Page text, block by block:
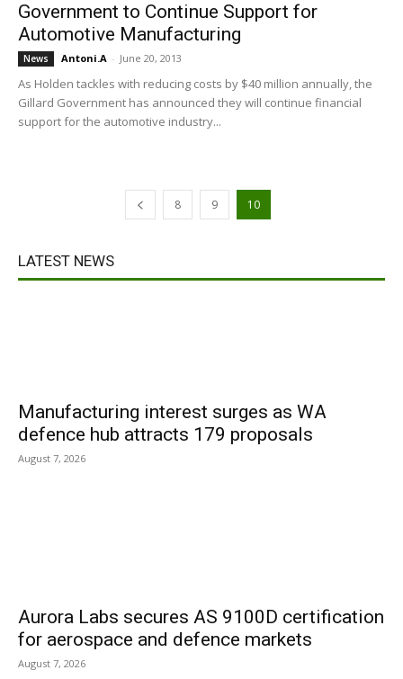
Government to Continue Support for
Automotive Manufacturing
News Antoni.A - June 20, 2013
As Holden tackles with reducing costs by $40 million annually, the
Gillard Government has announced they will continue financial
support for the automotive industry...
8 9 10
LATEST NEWS
Manufacturing interest surges as WA
defence hub attracts 179 proposals
August 7, 2026
Aurora Labs secures AS 9100D certification
for aerospace and defence markets
August 7, 2026